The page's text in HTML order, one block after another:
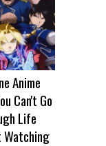
Anime
Can't Go
Life